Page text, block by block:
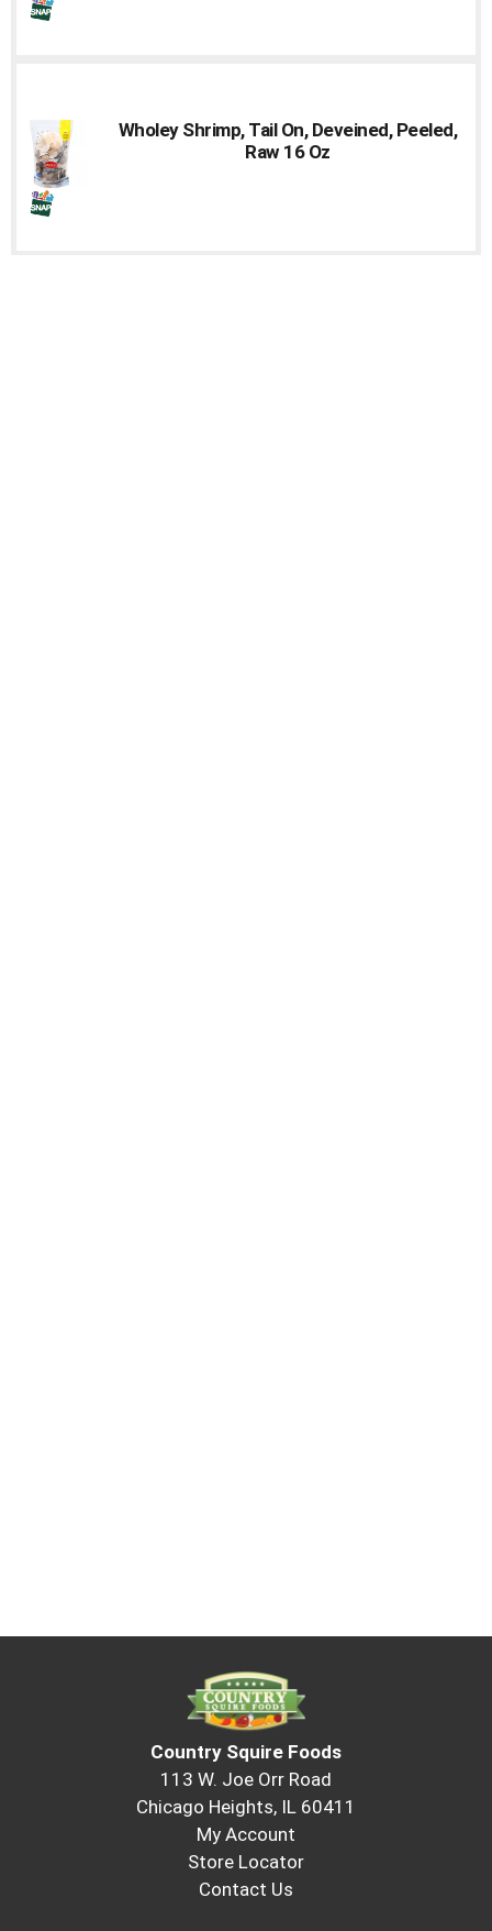
Wholey Shrimp, Tail On, Deveined, Peeled,
Raw 16 Oz
Country Squire Foods
113 W. Joe Orr Road
Chicago Heights, IL 60411
My Account
Store Locator
Contact Us